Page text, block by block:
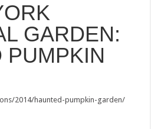
GARDEN:
PUMPKIN
2014/haunted-pumpkin-garden/